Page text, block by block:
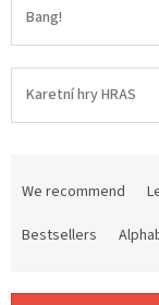
Bang!
Karetní hry HRAS
We recommend
Bestsellers